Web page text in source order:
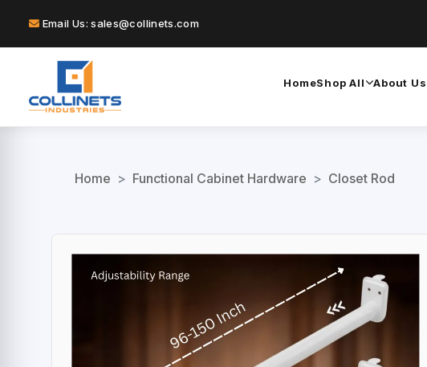
Email Us: sales@collinets.com
HomeShop All About Us
Home > Functional Cabinet Hardware > Closet Rod